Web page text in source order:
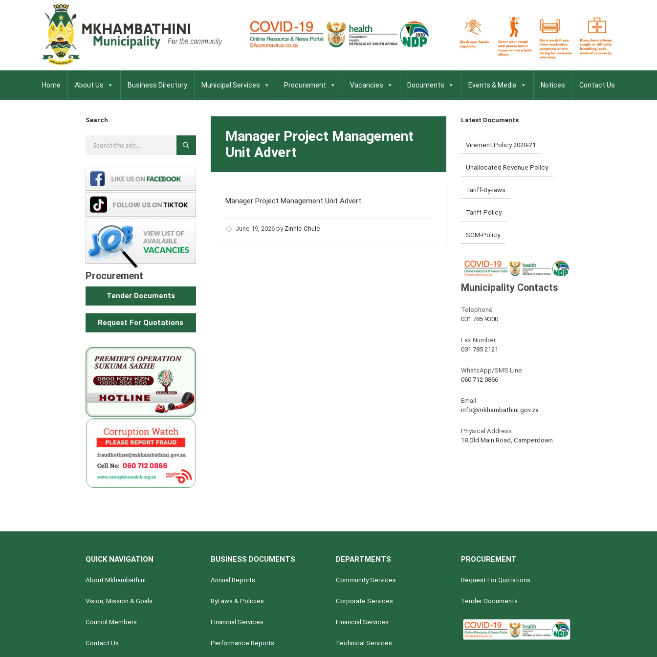
Home About Us Business Directory Municipal Services Procurement Vacancies Documents Events & Media Notices Contact Us
Manager Project Management
Unit Advert
Manager Project Management Unit Advert
June 19, 2026 by Zinhle Chule
Search
Procurement
Tender Documents
Request For Quotations
Latest Documents
Virement Policy 2020-21
Unallocated Revenue Policy
Tariff-By-laws
Tariff-Policy
SCM-Policy
Municipality Contacts
Telephone
031 785 9300
Fax Number
031 785 2121
WhatsApp/SMS Line
060 712 0866
Email
info@mkhambathini.gov.za
Physical Address
18 Old Main Road, Camperdown
QUICK NAVIGATION
About Mkhambathini
Vision, Mission & Goals
Council Members
Contact Us
BUSINESS DOCUMENTS
Annual Reports
ByLaws & Policies
Financial Services
Performance Reports
DEPARTMENTS
Community Services
Corporate Services
Financial Services
Technical Services
PROCUREMENT
Request For Quotations
Tender Documents